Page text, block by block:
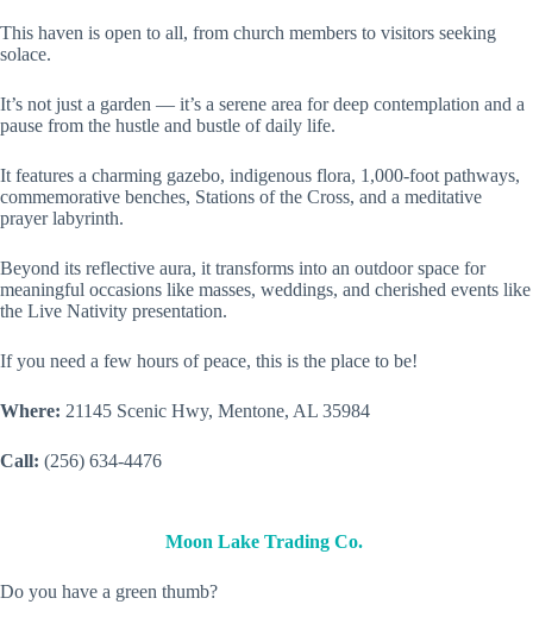
This haven is open to all, from church members to visitors seeking
solace.
It’s not just a garden — it’s a serene area for deep contemplation and a
pause from the hustle and bustle of daily life.
It features a charming gazebo, indigenous flora, 1,000-foot pathways,
commemorative benches, Stations of the Cross, and a meditative
prayer labyrinth.
Beyond its reflective aura, it transforms into an outdoor space for
meaningful occasions like masses, weddings, and cherished events like
the Live Nativity presentation.
If you need a few hours of peace, this is the place to be!
Where: 21145 Scenic Hwy, Mentone, AL 35984
Call: (256) 634-4476
Moon Lake Trading Co.
Do you have a green thumb?